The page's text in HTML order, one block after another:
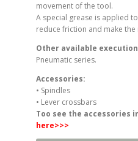
movement of the tool.
A special grease is applied
reduce friction and make
Other available
Pneumatic series.
Accessories:
• Spindles
• Lever crossbars
Too see the accessories
here>>>